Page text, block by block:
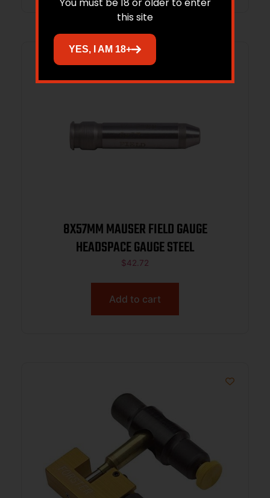
8X57MM MAUSER FIELD GAUGE
HEADSPACE GAUGE STEEL
$42.72
Add to cart
You must be 18 or older to enter
this site
YES, I AM 18+